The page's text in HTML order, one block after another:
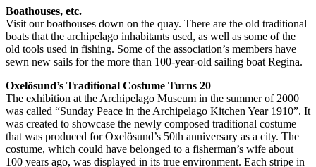
Boathouses, etc.
Visit our boathouses down on the quay. There are the old traditional
boats that the archipelago inhabitants used, as well as some of the
old tools used in fishing. Some of the association’s members have
sewn new sails for the more than 100-year-old sailing boat Regina.
Oxelösund’s Traditional Costume Turns 20
The exhibition at the Archipelago Museum in the summer of 2000
was called “Sunday Peace in the Archipelago Kitchen Year 1910”. It
was created to showcase the newly composed traditional costume
that was produced for Oxelösund’s 50th anniversary as a city. The
costume, which could have belonged to a fisherman’s wife about
100 years ago, was displayed in its true environment. Each stripe in